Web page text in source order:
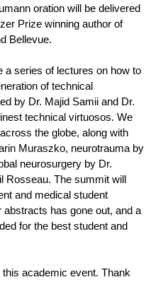
oration will be delivered
Prize winning author of
Bellevue.
a series of lectures on how to
of technical
by Dr. Majid Samii and Dr.
technical virtuosos. We
the globe, along with
Muraszko, neurotrauma by
neurosurgery by Dr.
Rosseau. The summit will
and medical student
abstracts has gone out, and a
for the best student and
academic event. Thank